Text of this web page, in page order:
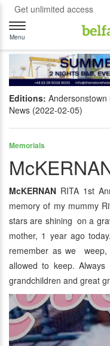
Get unlimited access
Toggle
navigation
Menu
Editions:
News (2022-02-05)
Memorials
McKERNAN RITA 1st
memory of my mummy
stars are shining on a
mother, 1 year ago
remember as we weep,
allowed to keep.
grandchildren and great